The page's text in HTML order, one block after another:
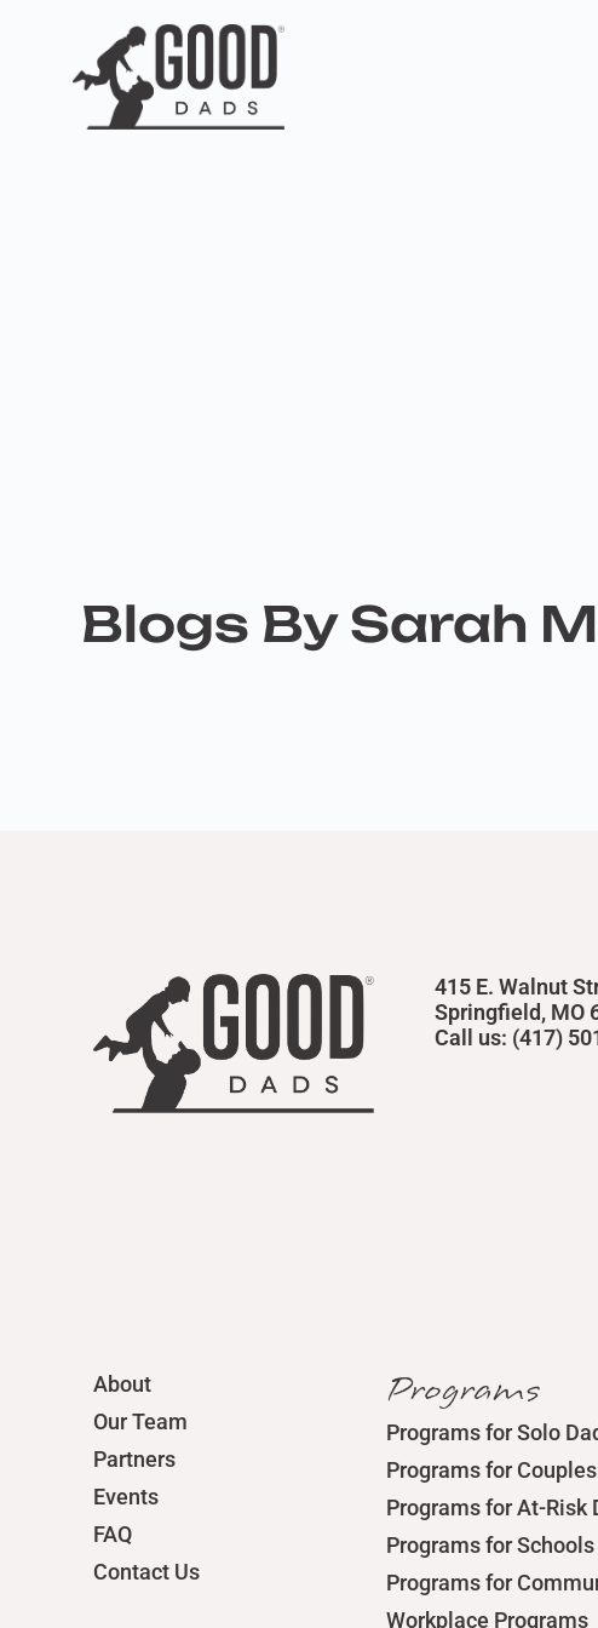
Blogs By Sarah
415 E. Walnut
Springfield, MO
Call us: (417)
About
Our Team
Partners
Events
FAQ
Contact Us
Programs
Programs for Solo
Programs for Couples
Programs for At-Risk
Programs for Schools
Programs for
Workplace Programs